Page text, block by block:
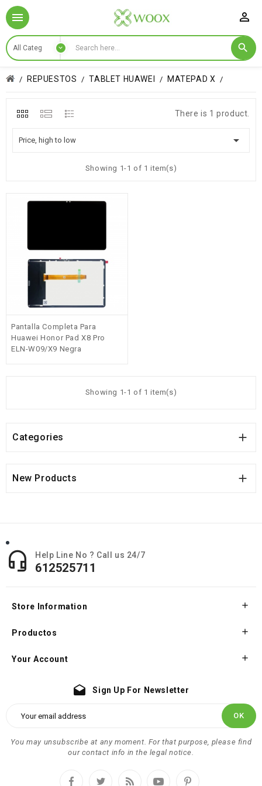

REPUESTOS TABLET HUAWEI MATEPAD X
There is 1 product.
Price, high to low 
Showing 1-1 of 1 item(s)
Pantalla Completa Para
Huawei Honor Pad X8 Pro
ELN-W09/X9 Negra
Showing 1-1 of 1 item(s)
Categories 
New Products 
 Help Line No ? Call us 24/7
612525711
Store Information 
Productos 
Your Account 
drafts Sign Up For Newsletter
You may unsubscribe at any moment. For that purpose, please find
our contact info in the legal notice.